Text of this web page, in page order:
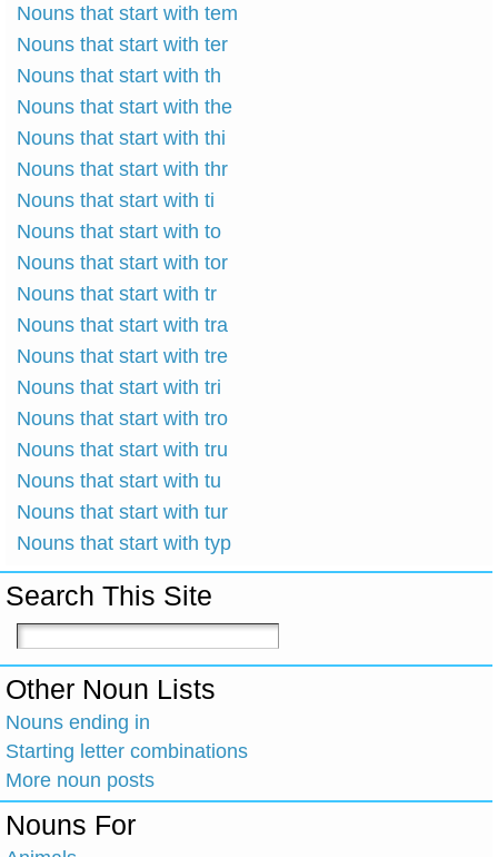
Nouns that start with tem
Nouns that start with ter
Nouns that start with th
Nouns that start with the
Nouns that start with thi
Nouns that start with thr
Nouns that start with ti
Nouns that start with to
Nouns that start with tor
Nouns that start with tr
Nouns that start with tra
Nouns that start with tre
Nouns that start with tri
Nouns that start with tro
Nouns that start with tru
Nouns that start with tu
Nouns that start with tur
Nouns that start with typ
Search This Site
Other Noun Lists
Nouns ending in
Starting letter combinations
More noun posts
Nouns For